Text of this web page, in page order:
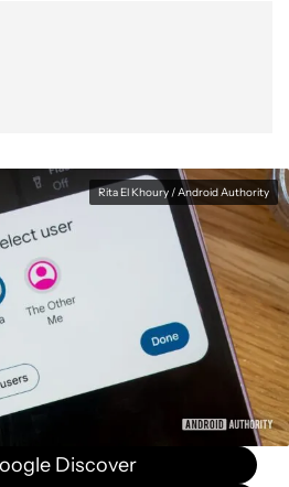
Rita El Khoury / Android Authority
Discover